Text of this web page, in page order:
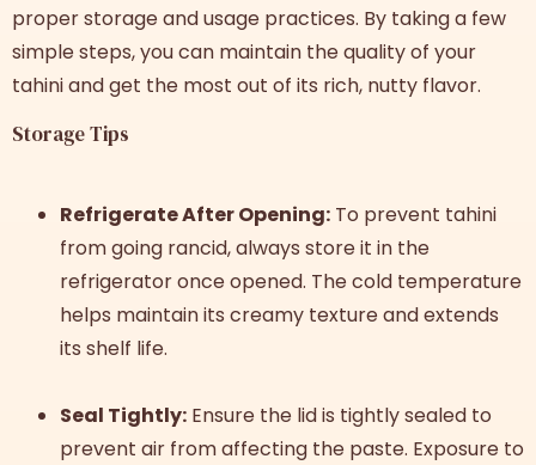
proper storage and usage practices. By taking a few
simple steps, you can maintain the quality of your
tahini and get the most out of its rich, nutty flavor.
Storage Tips
Refrigerate After Opening: To prevent tahini
from going rancid, always store it in the
refrigerator once opened. The cold temperature
helps maintain its creamy texture and extends
its shelf life.
Seal Tightly: Ensure the lid is tightly sealed to
prevent air from affecting the paste. Exposure to